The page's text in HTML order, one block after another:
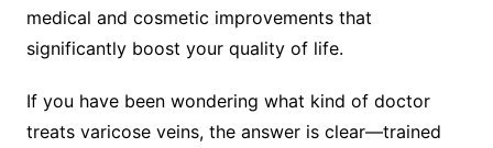
medical and cosmetic improvements that
significantly boost your quality of life.
If you have been wondering what kind of doctor
treats varicose veins, the answer is clear—trained